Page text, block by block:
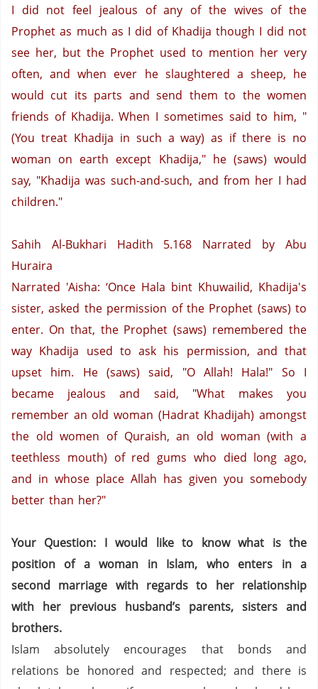
I did not feel jealous of any of the wives of the
Prophet as much as I did of Khadija though I did not
see her, but the Prophet used to mention her very
often, and when ever he slaughtered a sheep, he
would cut its parts and send them to the women
friends of Khadija. When I sometimes said to him, "
(You treat Khadija in such a way) as if there is no
woman on earth except Khadija," he (saws) would
say, "Khadija was such-and-such, and from her I had
children."
Sahih Al-Bukhari Hadith 5.168
Narrated by Abu
Huraira
Narrated 'Aisha: ‘Once Hala bint Khuwailid, Khadija's
sister, asked the permission of the Prophet (saws) to
enter. On that, the Prophet (saws) remembered the
way Khadija used to ask his permission, and that
upset him. He (saws) said, "O Allah! Hala!" So I
became jealous and said, "What makes you
remember an old woman (Hadrat Khadijah) amongst
the old women of Quraish, an old woman (with a
teethless mouth) of red gums who died long ago,
and in whose place Allah has given you somebody
better than her?"
Your Question: I would like to know what is the
position of a woman in Islam, who enters in a
second marriage with regards to her relationship
with her previous husband’s parents, sisters and
brothers.
Islam absolutely encourages that bonds and
relations be honored and respected; and there is